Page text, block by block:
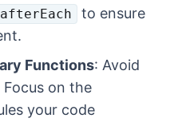
afterEach
to ensure
Functions: Avoid
on the
your code